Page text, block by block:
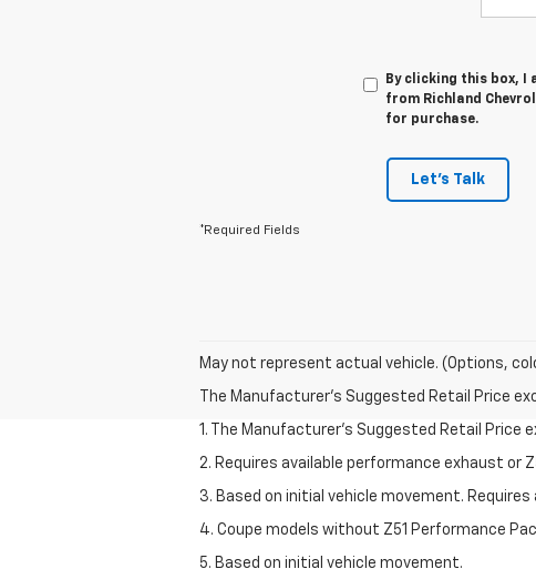
By clicking this box,
from Richland
for purchase.
Let's Talk
*Required Fields
May not represent actual vehicle. (Options,
The Manufacturer's Suggested Retail Price
1. The Manufacturer’s Suggested Retail
2. Requires available performance exhaust or
3. Based on initial vehicle movement. Requires
4. Coupe models without Z51 Performance
5. Based on initial vehicle movement.